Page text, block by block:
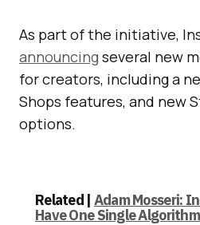
As part of the initiative,
announcingseveral new
for creators, including a
Shops features, and new
options.
Related | Adam Mosseri:
Have One Single Algorithm